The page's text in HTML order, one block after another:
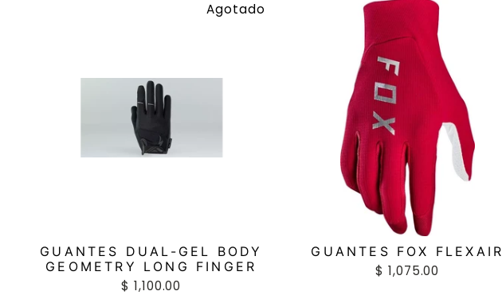
Agotado
GUANTES DUAL-GEL BODY
GEOMETRY LONG FINGER
$ 1,100.00
GUANTES FOX FLEXAIR
$ 1,075.00